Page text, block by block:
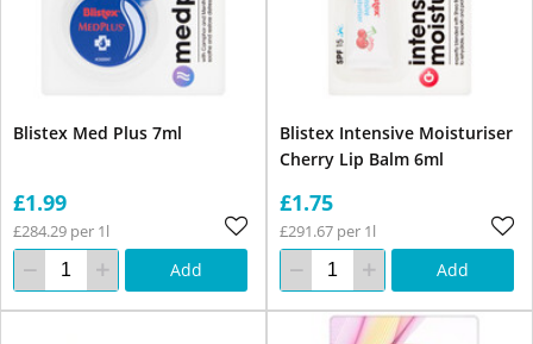
Blistex Med Plus 7ml
£1.99
£284.29 per 1l
Add
Blistex Intensive Moisturiser
Cherry Lip Balm 6ml
£1.75
£291.67 per 1l
Add